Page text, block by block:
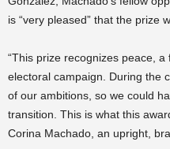
is “very pleased” that the prize
“This prize recognizes peace,
electoral campaign. During the
of our ambitions, so we could
transition. This is what this
Corina Machado, an upright,